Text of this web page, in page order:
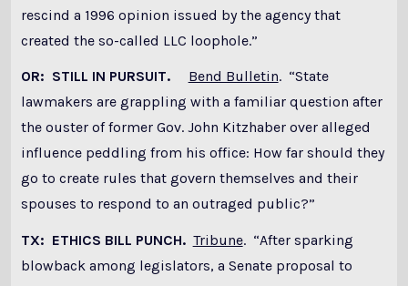
rescind a 1996 opinion issued by the agency that
created the so-called LLC loophole.”
OR: STILL IN PURSUIT. Bend Bulletin. “State
lawmakers are grappling with a familiar question after
the ouster of former Gov. John Kitzhaber over alleged
influence peddling from his office: How far should they
go to create rules that govern themselves and their
spouses to respond to an outraged public?”
TX: ETHICS BILL PUNCH. Tribune. “After sparking
blowback among legislators, a Senate proposal to